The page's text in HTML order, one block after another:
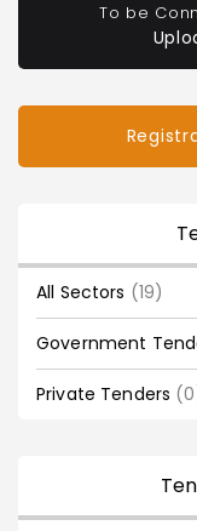
To be
All Sectors (19)
Government
Private Tenders